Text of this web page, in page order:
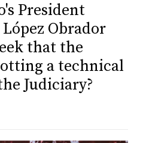
President
Obrador
that the
a technical
Judiciary?